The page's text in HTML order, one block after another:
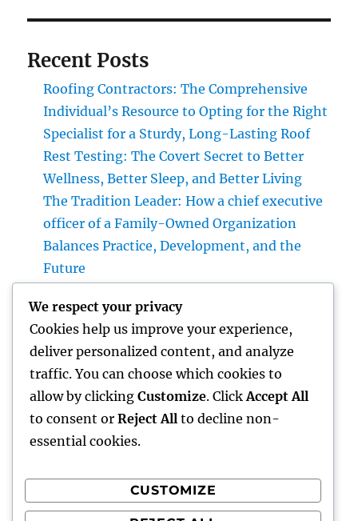
Recent Posts
Roofing Contractors: The Comprehensive
Individual’s Resource to Opting for the Right
Specialist for a Sturdy, Long-Lasting Roof
Rest Testing: The Covert Secret to Better
Wellness, Better Sleep, and Better Living
The Tradition Leader: How a chief executive
officer of a Family-Owned Organization
Balances Practice, Development, and the
Future
Home Seller, an Overview to Your Future
Home
The Modern Real Estate Agent: Greater Than
a Vendor, a Trusted Guide in the Trip of
Property Possession
Recent Comments
We respect your privacy
Cookies help us improve your experience,
deliver personalized content, and analyze
traffic. You can choose which cookies to
allow by clicking Customize. Click Accept All
to consent or Reject All to decline non-
essential cookies.
CUSTOMIZE